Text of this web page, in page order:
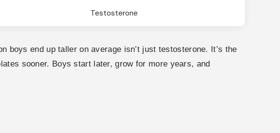
Testosterone
end up taller on average isn’t just testosterone. It’s the
sooner. Boys start later, grow for more years, and